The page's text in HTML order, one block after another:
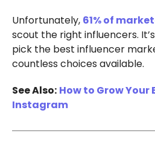
Unfortunately, 61% of
scout the right influencers.
pick the best influencer
countless choices available.
See Also: How to Grow Your
Instagram